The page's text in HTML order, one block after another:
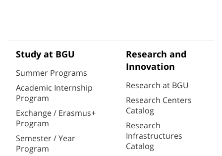
Study at BGU
Summer Programs
Academic Internship
Program
Exchange / Erasmus+
Program
Semester / Year
Program
Research and
Innovation
Research at BGU
Research Centers
Catalog
Research
Infrastructures
Catalog